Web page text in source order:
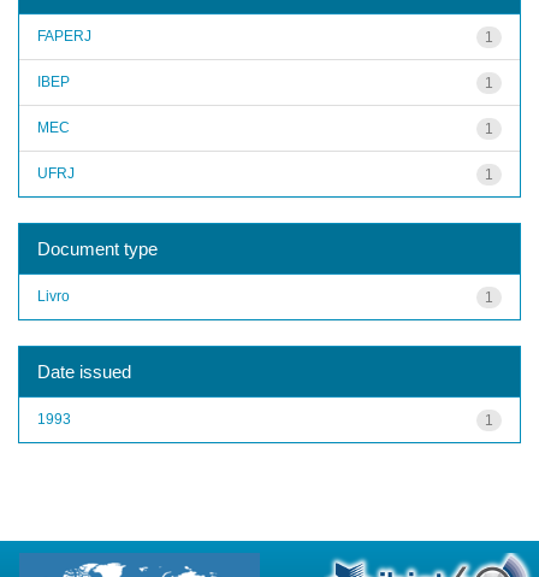
1
FAPERJ
1
IBEP
1
MEC
1
UFRJ
Document type
1
Livro
Date issued
1
1993